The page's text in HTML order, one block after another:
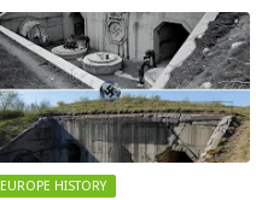
EUROPE HISTORY